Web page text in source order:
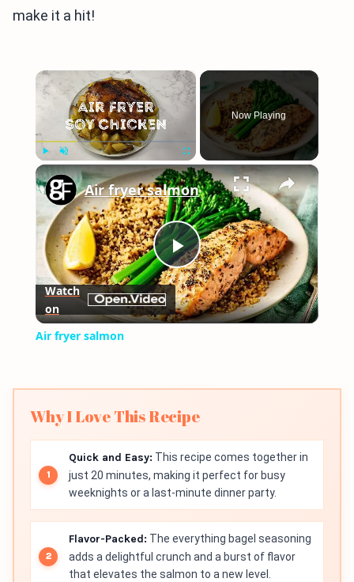
make it a hit!
×
Play Unmute Fullscreen
Now Playing
×
Play
Video
Air fryer salmon
Watch
on
Air fryer salmon
Why I Love This Recipe
Quick and Easy: This recipe comes together in
just 20 minutes, making it perfect for busy
weeknights or a last-minute dinner party.
Flavor-Packed: The everything bagel seasoning
adds a delightful crunch and a burst of flavor
that elevates the salmon to a new level.